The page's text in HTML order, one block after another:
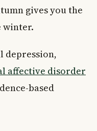
gives you the
winter.
depression,
affective disorder
based